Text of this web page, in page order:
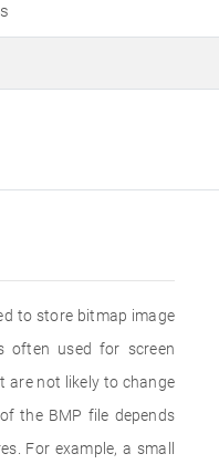
to store bitmap image
often used for screen
are not likely to change
the BMP file depends
For example, a small